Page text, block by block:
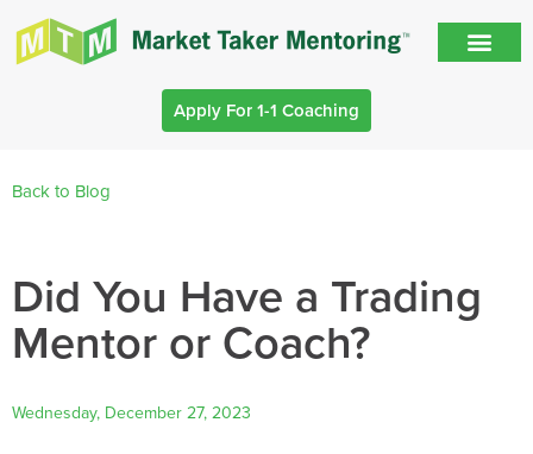
Apply For 1-1 Coaching
Back to Blog
Did You Have a Trading
Mentor or Coach?
Wednesday, December 27, 2023